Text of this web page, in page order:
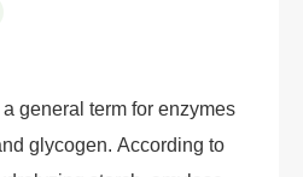
glycogen. According to